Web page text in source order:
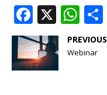
F
a
c
e
X W
h
at
h
PREVIOUS
Webinar